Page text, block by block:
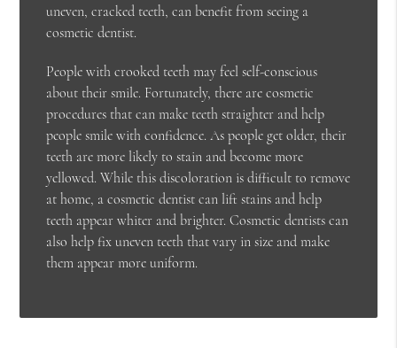
uneven, cracked teeth, can benefit from seeing a
cosmetic dentist.
People with crooked teeth may feel self-conscious
about their smile. Fortunately, there are cosmetic
procedures that can make teeth straighter and help
people smile with confidence. As people get older, their
teeth are more likely to stain and become more
yellowed. While this discoloration is difficult to remove
at home, a cosmetic dentist can lift stains and help
teeth appear whiter and brighter. Cosmetic dentists can
also help fix uneven teeth that vary in size and make
them appear more uniform.